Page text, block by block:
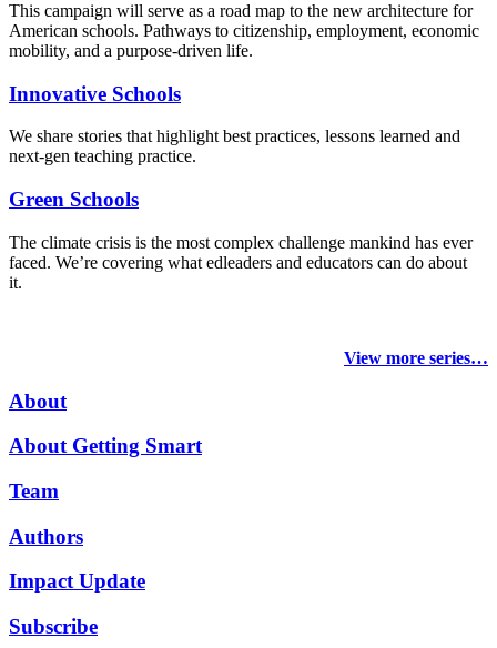
This campaign will serve as a road map to the new architecture for
American schools. Pathways to citizenship, employment, economic
mobility, and a purpose-driven life.
Innovative Schools
We share stories that highlight best practices, lessons learned and
next-gen teaching practice.
Green Schools
The climate crisis is the most complex challenge mankind has ever
faced. We’re covering what edleaders and educators can do about
it.
View more series…
About
About Getting Smart
Team
Authors
Impact Update
Subscribe